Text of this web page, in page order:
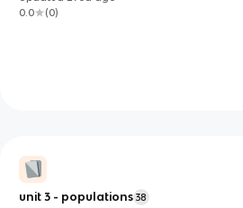
0.0
(0)
unit 3 - populations 38